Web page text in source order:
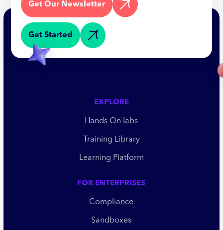
Get Our Newsletter
Get Started
EXPLORE
Hands On labs
Training Library
Learning Platform
FOR ENTERPRISES
Compliance
Sandboxes